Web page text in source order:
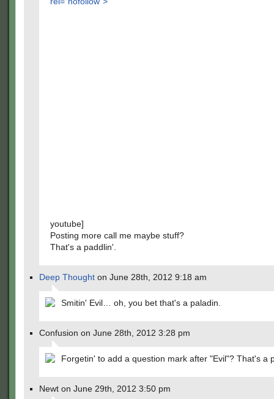
youtube]
Posting more call me maybe stuff?
That's a paddlin'.
Deep Thought on June 28th, 2012 9:18 am
Smitin' Evil… oh, you bet that's a paladin.
Confusion on June 28th, 2012 3:28 pm
Forgetin' to add a question mark after "Evil"? That's a
Newt on June 29th, 2012 3:50 pm